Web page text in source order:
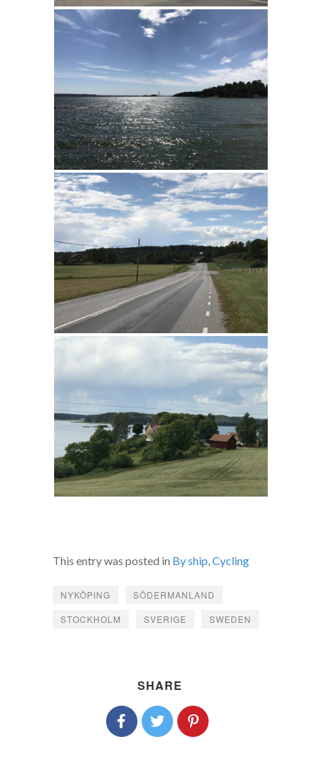
This entry was posted in By ship,Cycling
NYKÖPING
SÖDERMANLAND
STOCKHOLM
SVERIGE SWEDEN
SHARE